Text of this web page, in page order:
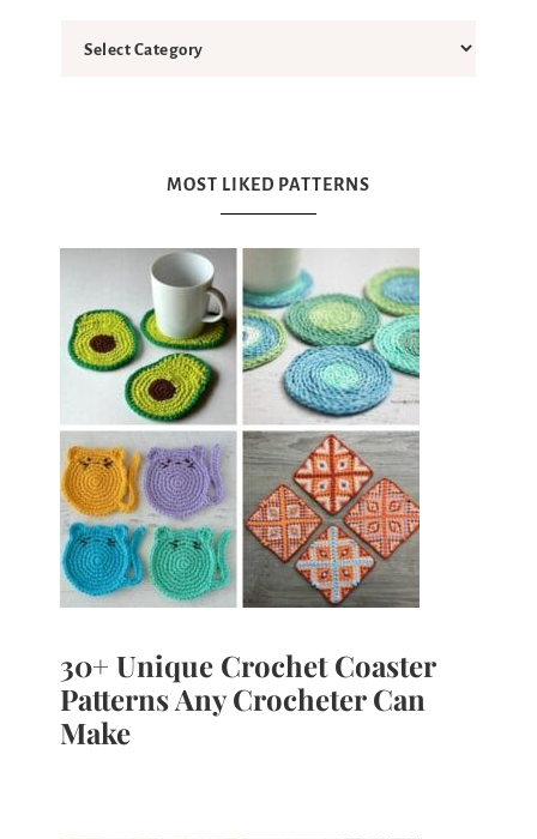
MOST LIKED PATTERNS
30+ Unique Crochet Coaster
Patterns Any Crocheter Can
Make